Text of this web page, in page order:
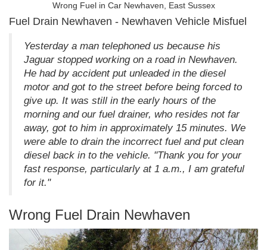
Wrong Fuel in Car Newhaven, East Sussex
Fuel Drain Newhaven - Newhaven Vehicle Misfuel
Yesterday a man telephoned us because his
Jaguar stopped working on a road in Newhaven.
He had by accident put unleaded in the diesel
motor and got to the street before being forced to
give up. It was still in the early hours of the
morning and our fuel drainer, who resides not far
away, got to him in approximately 15 minutes. We
were able to drain the incorrect fuel and put clean
diesel back in to the vehicle. "Thank you for your
fast response, particularly at 1 a.m., I am grateful
for it."
Wrong Fuel Drain Newhaven